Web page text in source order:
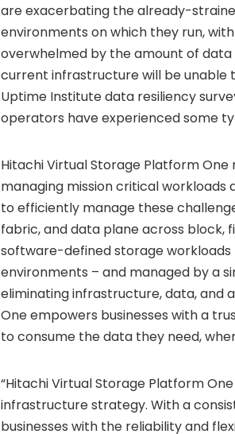
are exacerbating the already-
environments on which they run,
overwhelmed by the amount of
current infrastructure will be unable
Uptime Institute data resiliency
operators have experienced some
Hitachi Virtual Storage Platform
managing mission critical
to efficiently manage these
fabric, and data plane across block,
software-defined storage
environments – and managed by a
eliminating infrastructure, data, and
One empowers businesses with a
to consume the data they need,
“Hitachi Virtual Storage Platform
infrastructure strategy. With a
businesses with the reliability and